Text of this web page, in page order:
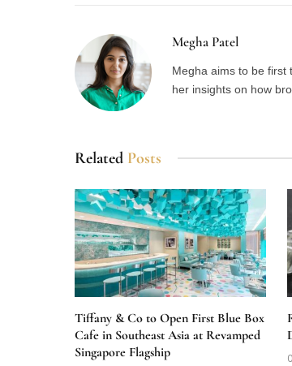
Megha Patel
Megha aims to be first
her insights on how
Related Posts
Tiffany & Co to Open First Blue Box
Cafe in Southeast Asia at Revamped
Singapore Flagship